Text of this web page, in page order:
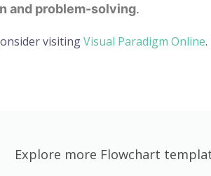
and problem-solving.
visitingVisual Paradigm Online
Explore more Flowchart